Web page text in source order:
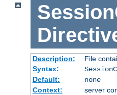
Description:
File
Syntax:
Default:
none
Context:
server